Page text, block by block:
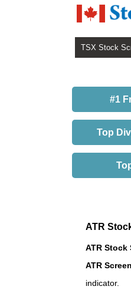
TSX Stock
#1
Top
ATR
ATR Stock
ATR
indicator.